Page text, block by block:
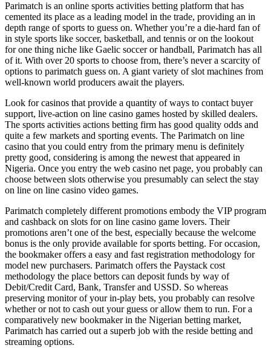
Parimatch is an online sports activities betting platform that has
cemented its place as a leading model in the trade, providing an in
depth range of sports to guess on. Whether you’re a die-hard fan of
in style sports like soccer, basketball, and tennis or on the lookout
for one thing niche like Gaelic soccer or handball, Parimatch has all
of it. With over 20 sports to choose from, there’s never a scarcity of
options to parimatch guess on. A giant variety of slot machines from
well-known world producers await the players.
Look for casinos that provide a quantity of ways to contact buyer
support, live-action on line casino games hosted by skilled dealers.
The sports activities actions betting firm has good quality odds and
quite a few markets and sporting events. The Parimatch on line
casino that you could entry from the primary menu is definitely
pretty good, considering is among the newest that appeared in
Nigeria. Once you entry the web casino net page, you probably can
choose between slots otherwise you presumably can select the stay
on line on line casino video games.
Parimatch completely different promotions embody the VIP program
and cashback on slots for on line casino game lovers. Their
promotions aren’t one of the best, especially because the welcome
bonus is the only provide available for sports betting. For occasion,
the bookmaker offers a easy and fast registration methodology for
model new purchasers. Parimatch offers the Paystack cost
methodology the place bettors can deposit funds by way of
Debit/Credit Card, Bank, Transfer and USSD. So whereas
preserving monitor of your in-play bets, you probably can resolve
whether or not to cash out your guess or allow them to run. For a
comparatively new bookmaker in the Nigerian betting market,
Parimatch has carried out a superb job with the reside betting and
streaming options.